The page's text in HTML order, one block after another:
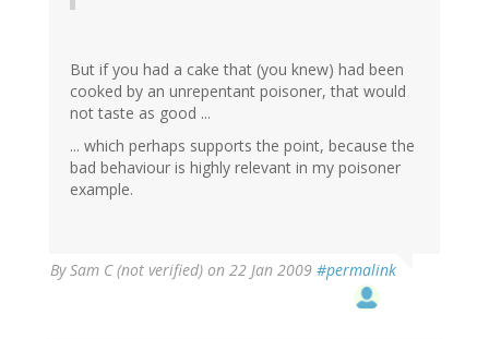
But if you had a cake that (you knew) had been
cooked by an unrepentant poisoner, that would
not taste as good ...
... which perhaps supports the point, because the
bad behaviour is highly relevant in my poisoner
example.
BySam C (not verified) on 22 Jan 2009 #permalink